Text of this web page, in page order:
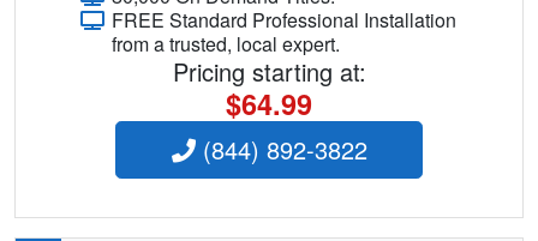
FREE Standard Professional Installation
from a trusted, local expert.
Pricing starting at:
$64.99
(844) 892-3822